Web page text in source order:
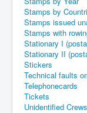
Stamps by
Stamps issued
Stamps with
Stationary I
Stationary II
Stickers
Technical faults
Telephonecards
Tickets
Unidentified Crews